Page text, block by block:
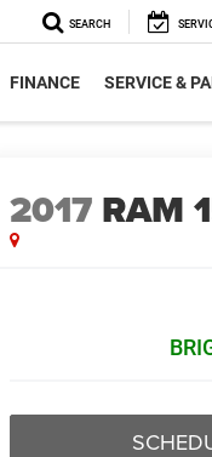
SEARCH
FINANCE SERVICE &
2017 RAM